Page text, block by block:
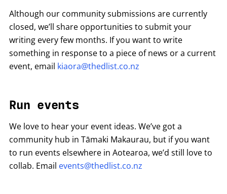
Although our community submissions are currently
closed, we’ll share opportunities to submit your
writing every few months. If you want to write
something in response to a piece of news or a current
event, email kiaora@thedlist.co.nz
Run events
We love to hear your event ideas. We’ve got a
community hub in Tāmaki Makaurau, but if you want
to run events elsewhere in Aotearoa, we’d still love to
collab. Email events@thedlist.co.nz